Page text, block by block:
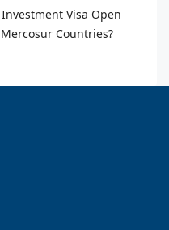
Visa Open
Countries?